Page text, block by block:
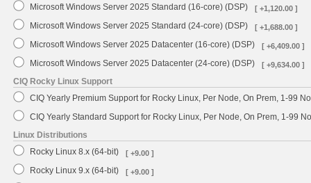
Microsoft Windows Server 2025 Standard (16-core) (DSP)
[ +1,120.00 ]
Microsoft Windows Server 2025 Standard (24-core) (DSP) [ +1,688.00 ]
Microsoft Windows Server 2025 Datacenter (16-core) (DSP) [ +6,409.00 ]
Microsoft Windows Server 2025 Datacenter (24-core) (DSP) [ +9,634.00 ]
CIQ Rocky Linux Support
CIQ Yearly Premium Support for Rocky Linux, Per Node, On Prem, 1-99
CIQ Yearly Standard Support for Rocky Linux, Per Node, On Prem, 1-99
Linux Distributions
Rocky Linux 8.x (64-bit)
[ +9.00 ]
Rocky Linux 9.x (64-bit) [ +9.00 ]